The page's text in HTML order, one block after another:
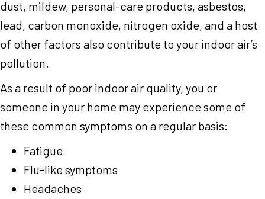
dust, mildew, personal-care products, asbestos,
lead, carbon monoxide, nitrogen oxide, and a host
of other factors also contribute to your indoor air’s
pollution.
As a result of poor indoor air quality, you or
someone in your home may experience some of
these common symptoms on a regular basis:
Fatigue
Flu-like symptoms
Headaches